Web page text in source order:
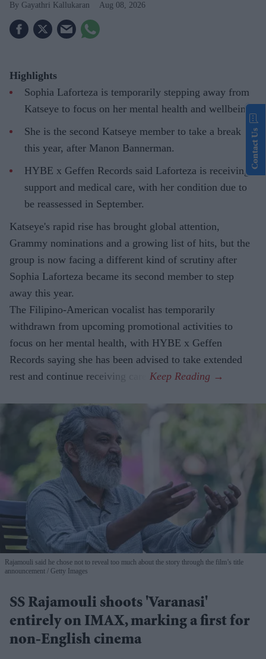
Gayathri Kallukaran Aug 08, 2026
Highlights
Sophia Laforteza is temporarily stepping away from
Katseye to focus on her mental health and wellbeing.
She is the second Katseye member to take a break
this year, after Manon Bannerman.
HYBE x Geffen Records said Laforteza is receiving
support and medical care, with her condition due to
be reassessed in September.
Katseye's rapid rise has brought global attention,
Grammy nominations and a growing list of hits, but the
group is now facing a different kind of scrutiny after
Sophia Laforteza became its second member to step
away this year.
The Filipino-American vocalist has temporarily
withdrawn from upcoming promotional activities to
focus on her mental health, with HYBE x Geffen
Records saying she has been advised to take extended
rest and continue receiving care.
Rajamouli said he chose not to reveal too much about the story through the film’s title
announcement
Getty Images
SS Rajamouli shoots 'Varanasi'
entirely on IMAX, marking a first for
non-English cinema
Contact Us